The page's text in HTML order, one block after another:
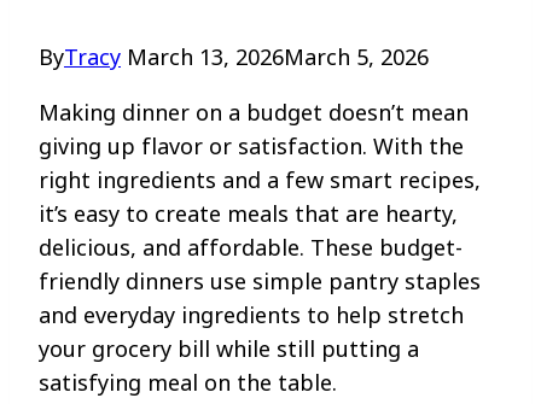
ByTracy March 13, 2026March 5, 2026
Making dinner on a budget doesn’t mean
giving up flavor or satisfaction. With the
right ingredients and a few smart recipes,
it’s easy to create meals that are hearty,
delicious, and affordable. These budget-
friendly dinners use simple pantry staples
and everyday ingredients to help stretch
your grocery bill while still putting a
satisfying meal on the table.